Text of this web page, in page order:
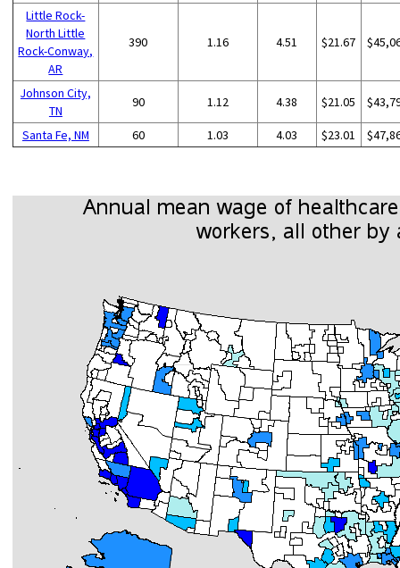
Little Rock-
North Little
Rock-Conway,
AR
390 1.16 4.51 $21.67
Johnson City,
TN
90 1.12 4.38 $21.05
Santa Fe, NM 60 1.03 4.03 $23.01